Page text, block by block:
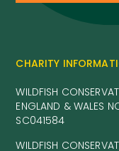
CHARITY
WILDFISH
ENGLAND & WALES
SC041584
WILDFISH